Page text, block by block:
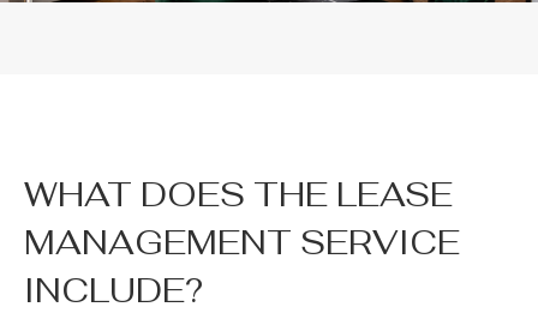
WHAT DOES THE LEASE
MANAGEMENT SERVICE
INCLUDE?